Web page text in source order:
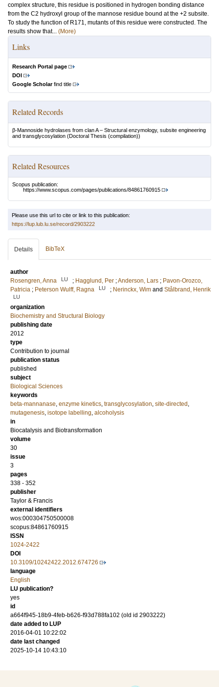
complex structure, this residue is positioned in hydrogen bonding distance
from the C2 hydroxyl group of the mannose residue bound at the +2 subsite.
To study the function of R171, mutants of this residue were constructed. The
results show that... (More)
Links
Research Portal page
DOI
Google Scholarfind title
Related Records
β-Mannoside hydrolases from clan A – Structural enzymology, subsite engineering
and transglycosylation (Doctoral Thesis (compilation))
Related Resources
Scopus publication:
https://www.scopus.com/pages/publications/84861760915
Please use this url to cite or link to this publication:
https://lup.lub.lu.se/record/2903222
Details BibTeX
author
Rosengren, Anna
LU ; Hagglund, Per ;Anderson, Lars ; Pavon-Orozco,
Patricia ; Peterson Wulff, Ragna LU ; Nerinckx, Wim and Stålbrand, Henrik
LU
organization
Biochemistry and Structural Biology
publishing date
2012
type
Contribution to journal
publication status
published
subject
Biological Sciences
keywords
beta-mannanase, enzyme kinetics, transglycosylation, site-directed ,
mutagenesis, isotope labelling, alcoholysis
in
Biocatalysis and Biotransformation
volume
30
issue
3
pages
338 - 352
publisher
Taylor & Francis
external identifiers
wos:000304750500008
scopus:84861760915
ISSN
1024-2422
DOI
10.3109/10242422.2012.674726
language
English
LU publication?
yes
id
a664f945-18b9-4feb-b626-f93d788fa102 (old id 2903222)
date added to LUP
2016-04-01 10:22:02
date last changed
2025-10-14 10:43:10